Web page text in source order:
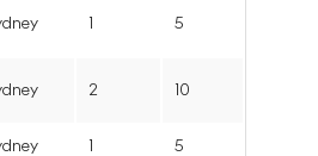
1 5
2 10
1 5